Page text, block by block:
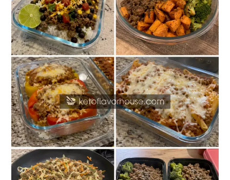
Meal
Prep
Recipes
with
Ground
Beef